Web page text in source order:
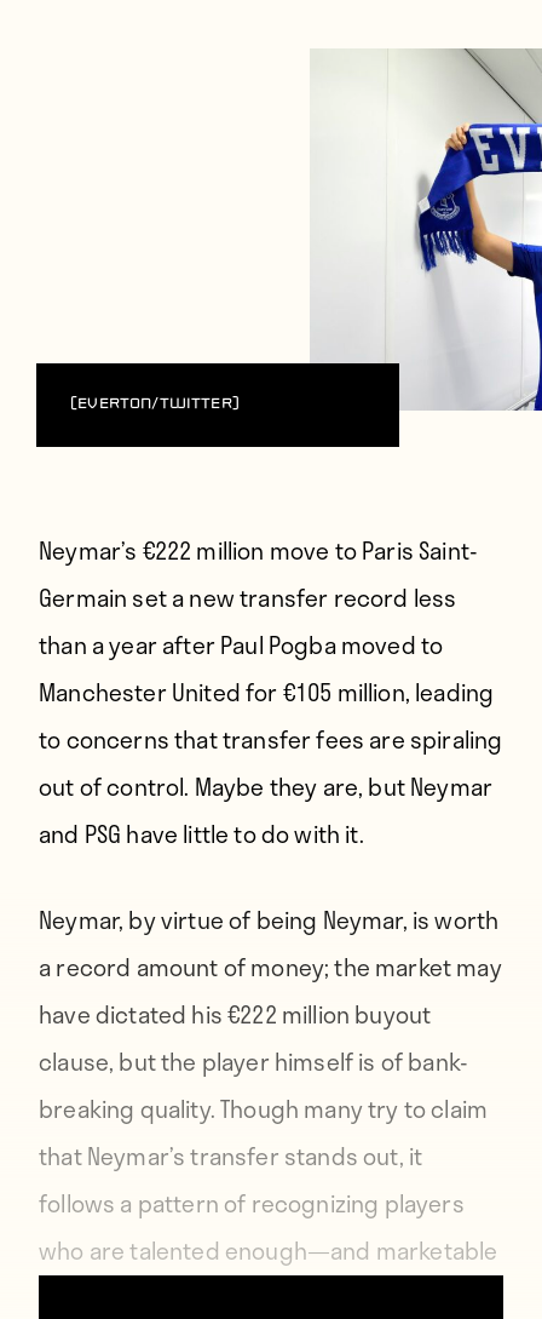
(Everton/Twitter)
Neymar’s €222 million move to Paris Saint-
Germain set a new transfer record less
than a year after Paul Pogba moved to
Manchester United for €105 million, leading
to concerns that transfer fees are spiraling
out of control. Maybe they are, but Neymar
and PSG have little to do with it.
Neymar, by virtue of being Neymar, is worth
a record amount of money; the market may
have dictated his€222 million buyout
clause, but the player himself is of bank-
breaking quality. Though many try to claim
that Neymar’s transfer stands out, it
follows a pattern of recognizing players
who are talented enough—and marketable